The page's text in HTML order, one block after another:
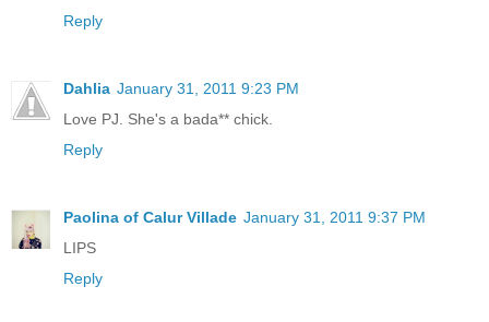
Reply
Dahlia January 31, 2011 9:23 PM
Love PJ. She's a bada** chick.
Reply
Paolina of Calur Villade January 31, 2011 9:37 PM
LIPS
Reply